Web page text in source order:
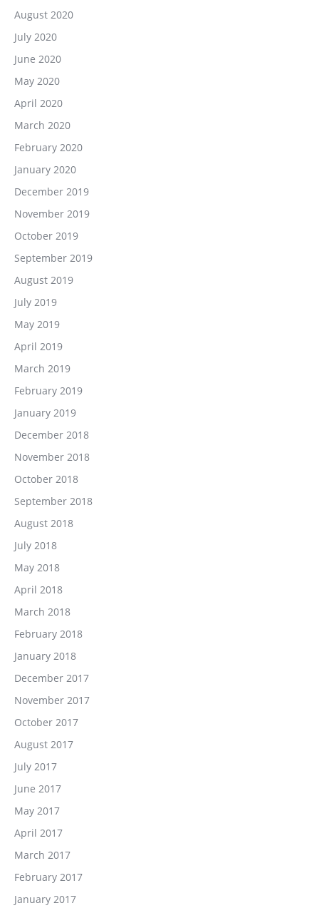
August 2020
July 2020
June 2020
May 2020
April 2020
March 2020
February 2020
January 2020
December 2019
November 2019
October 2019
September 2019
August 2019
July 2019
May 2019
April 2019
March 2019
February 2019
January 2019
December 2018
November 2018
October 2018
September 2018
August 2018
July 2018
May 2018
April 2018
March 2018
February 2018
January 2018
December 2017
November 2017
October 2017
August 2017
July 2017
June 2017
May 2017
April 2017
March 2017
February 2017
January 2017